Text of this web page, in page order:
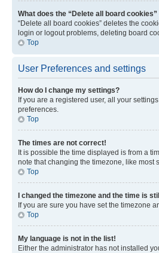
What does the “Delete all board cookies”
“Delete all board cookies” deletes the
login or logout problems, deleting board
Top
User Preferences and settings
How do I change my settings?
If you are a registered user, all your
preferences.
Top
The times are not correct!
It is possible the time displayed is from a
note that changing the timezone, like most
Top
I changed the timezone and the time is
If you are sure you have set the timezone
Top
My language is not in the list!
Either the administrator has not installed